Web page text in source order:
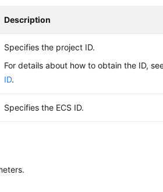
Description
Specifies the project ID.
For details about how to obtain the ID,
ID.
Specifies the ECS ID.